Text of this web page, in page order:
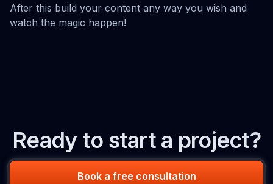
After this build your content any way you wish and
watch the magic happen!
Ready to start a project?
Book a free consultation